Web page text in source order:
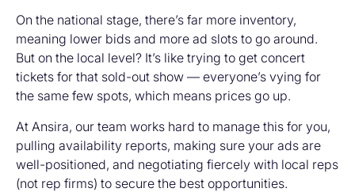
On the national stage, there’s far more inventory,
meaning lower bids and more ad slots to go around.
But on the local level? It’s like trying to get concert
tickets for that sold-out show — everyone’s vying for
the same few spots, which means prices go up.
At Ansira, our team works hard to manage this for you,
pulling availability reports, making sure your ads are
well-positioned, and negotiating fiercely with local reps
(not rep firms) to secure the best opportunities.